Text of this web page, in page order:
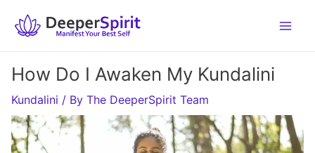
How Do I Awaken My Kundalini
Kundalini / By The DeeperSpirit Team